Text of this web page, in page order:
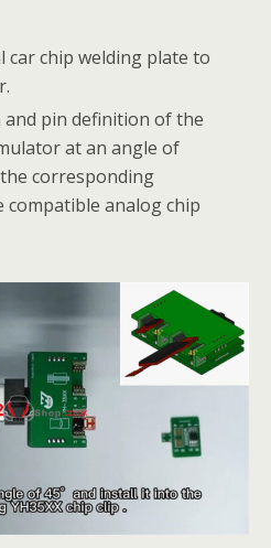
chip welding plate to
pin definition of the
at an angle of
corresponding
compatible analog chip